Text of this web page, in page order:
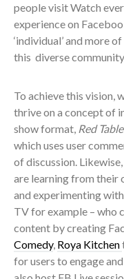
people visit Watch
experience on
‘individual’ and more
this diverse
To achieve this vision,
thrive on a concept of
show format, Red
which uses user
of discussion.
are learning from their
and experimenting
TV for example – who
content by creating
Comedy, Roya Kitchen
for users to engage